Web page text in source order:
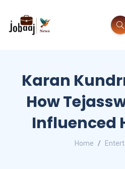
Karan
How
Influenced
Home